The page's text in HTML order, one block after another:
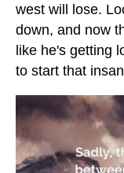
west will lose.
down, and now
like he's getting
to start that